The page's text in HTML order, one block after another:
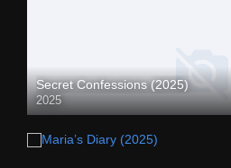
Secret Confessions (2025)
2025